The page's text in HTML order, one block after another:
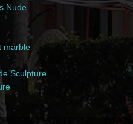
Nude
marble
Sculpture